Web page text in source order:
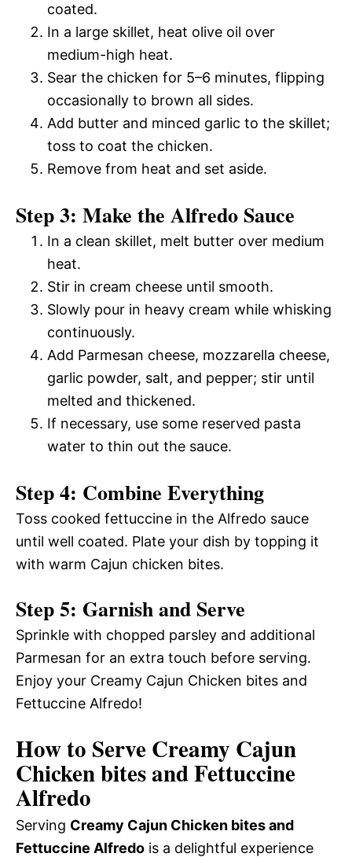
coated.
In a large skillet, heat olive oil over
medium-high heat.
Sear the chicken for 5–6 minutes, flipping
occasionally to brown all sides.
Add butter and minced garlic to the skillet;
toss to coat the chicken.
Remove from heat and set aside.
Step 3: Make the Alfredo Sauce
In a clean skillet, melt butter over medium
heat.
Stir in cream cheese until smooth.
Slowly pour in heavy cream while whisking
continuously.
Add Parmesan cheese, mozzarella cheese,
garlic powder, salt, and pepper; stir until
melted and thickened.
If necessary, use some reserved pasta
water to thin out the sauce.
Step 4: Combine Everything
Toss cooked fettuccine in the Alfredo sauce
until well coated. Plate your dish by topping it
with warm Cajun chicken bites.
Step 5: Garnish and Serve
Sprinkle with chopped parsley and additional
Parmesan for an extra touch before serving.
Enjoy your Creamy Cajun Chicken bites and
Fettuccine Alfredo!
How to Serve Creamy Cajun
Chicken bites and Fettuccine
Alfredo
Serving Creamy Cajun Chicken bites and
Fettuccine Alfredo is a delightful experience